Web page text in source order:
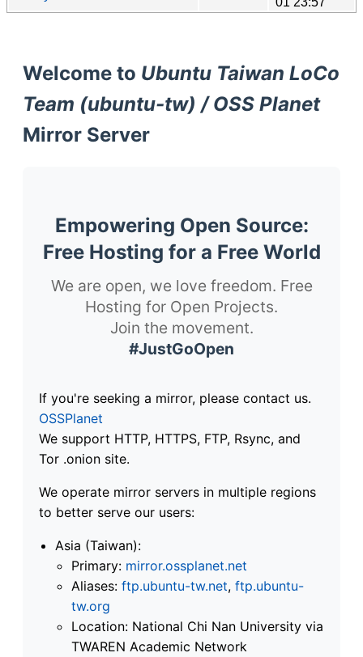
Welcome to Ubuntu Taiwan LoCo
Team (ubuntu-tw) / OSS Planet
Mirror Server
Empowering Open Source:
Free Hosting for a Free World
We are open, we love freedom. Free
Hosting for Open Projects.
Join the movement.
#JustGoOpen
If you're seeking a mirror, please contact us.
OSSPlanet
We support HTTP, HTTPS, FTP, Rsync, and
Tor .onion site.
We operate mirror servers in multiple regions
to better serve our users:
Asia (Taiwan):
Primary: mirror.ossplanet.net
Aliases: ftp.ubuntu-tw.net, ftp.ubuntu-
tw.org
Location: National Chi Nan University via
TWAREN Academic Network